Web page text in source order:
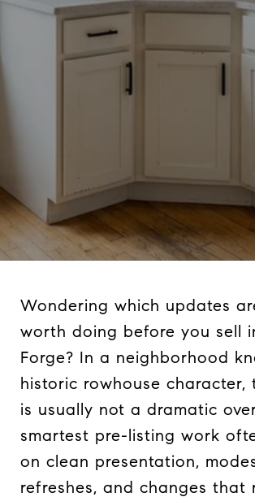
Wondering which updates
worth doing before you sell
Forge? In a neighborhood
historic rowhouse character,
is usually not a dramatic
smartest pre-listing work
on clean presentation,
refreshes, and changes that